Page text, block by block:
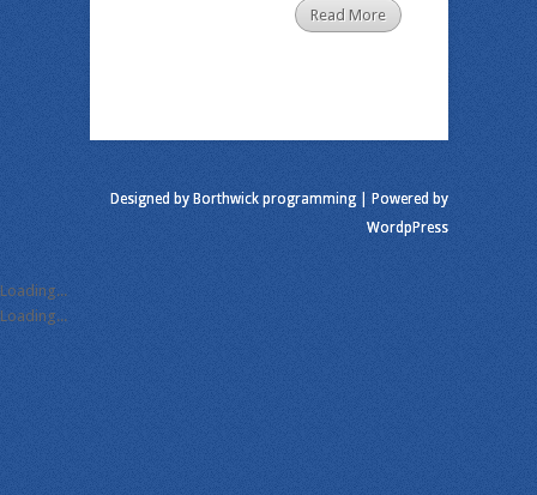
Read More
Designed by Borthwick programming| Powered by
WordpPress
Loading...
Loading...